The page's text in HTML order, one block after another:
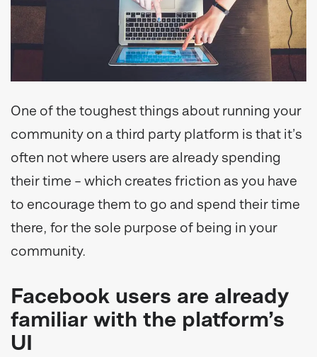
One of the toughest things about running your
community on a third party platform is that it’s
often not where users are already spending
their time – which creates friction as you have
to encourage them to go and spend their time
there, for the sole purpose of being in your
community.
Facebook users are already
familiar with the platform’s
UI